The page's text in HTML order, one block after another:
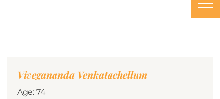
Vivegananda Venkatachellum
Age: 74